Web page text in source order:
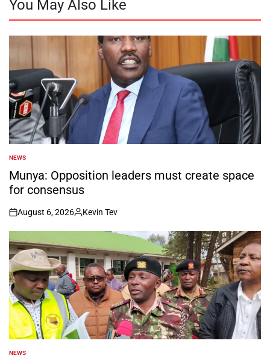
You May Also Like
POSTED
IN
NEWS
Munya: Opposition leaders must create space
for consensus
on
August 6, 2026
Posted
by
Kevin Tev
POSTED
NEWS